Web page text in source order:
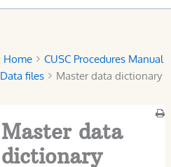
Home
CUSC Procedures Manual
Data files
Master data dictionary
Master data
dictionary